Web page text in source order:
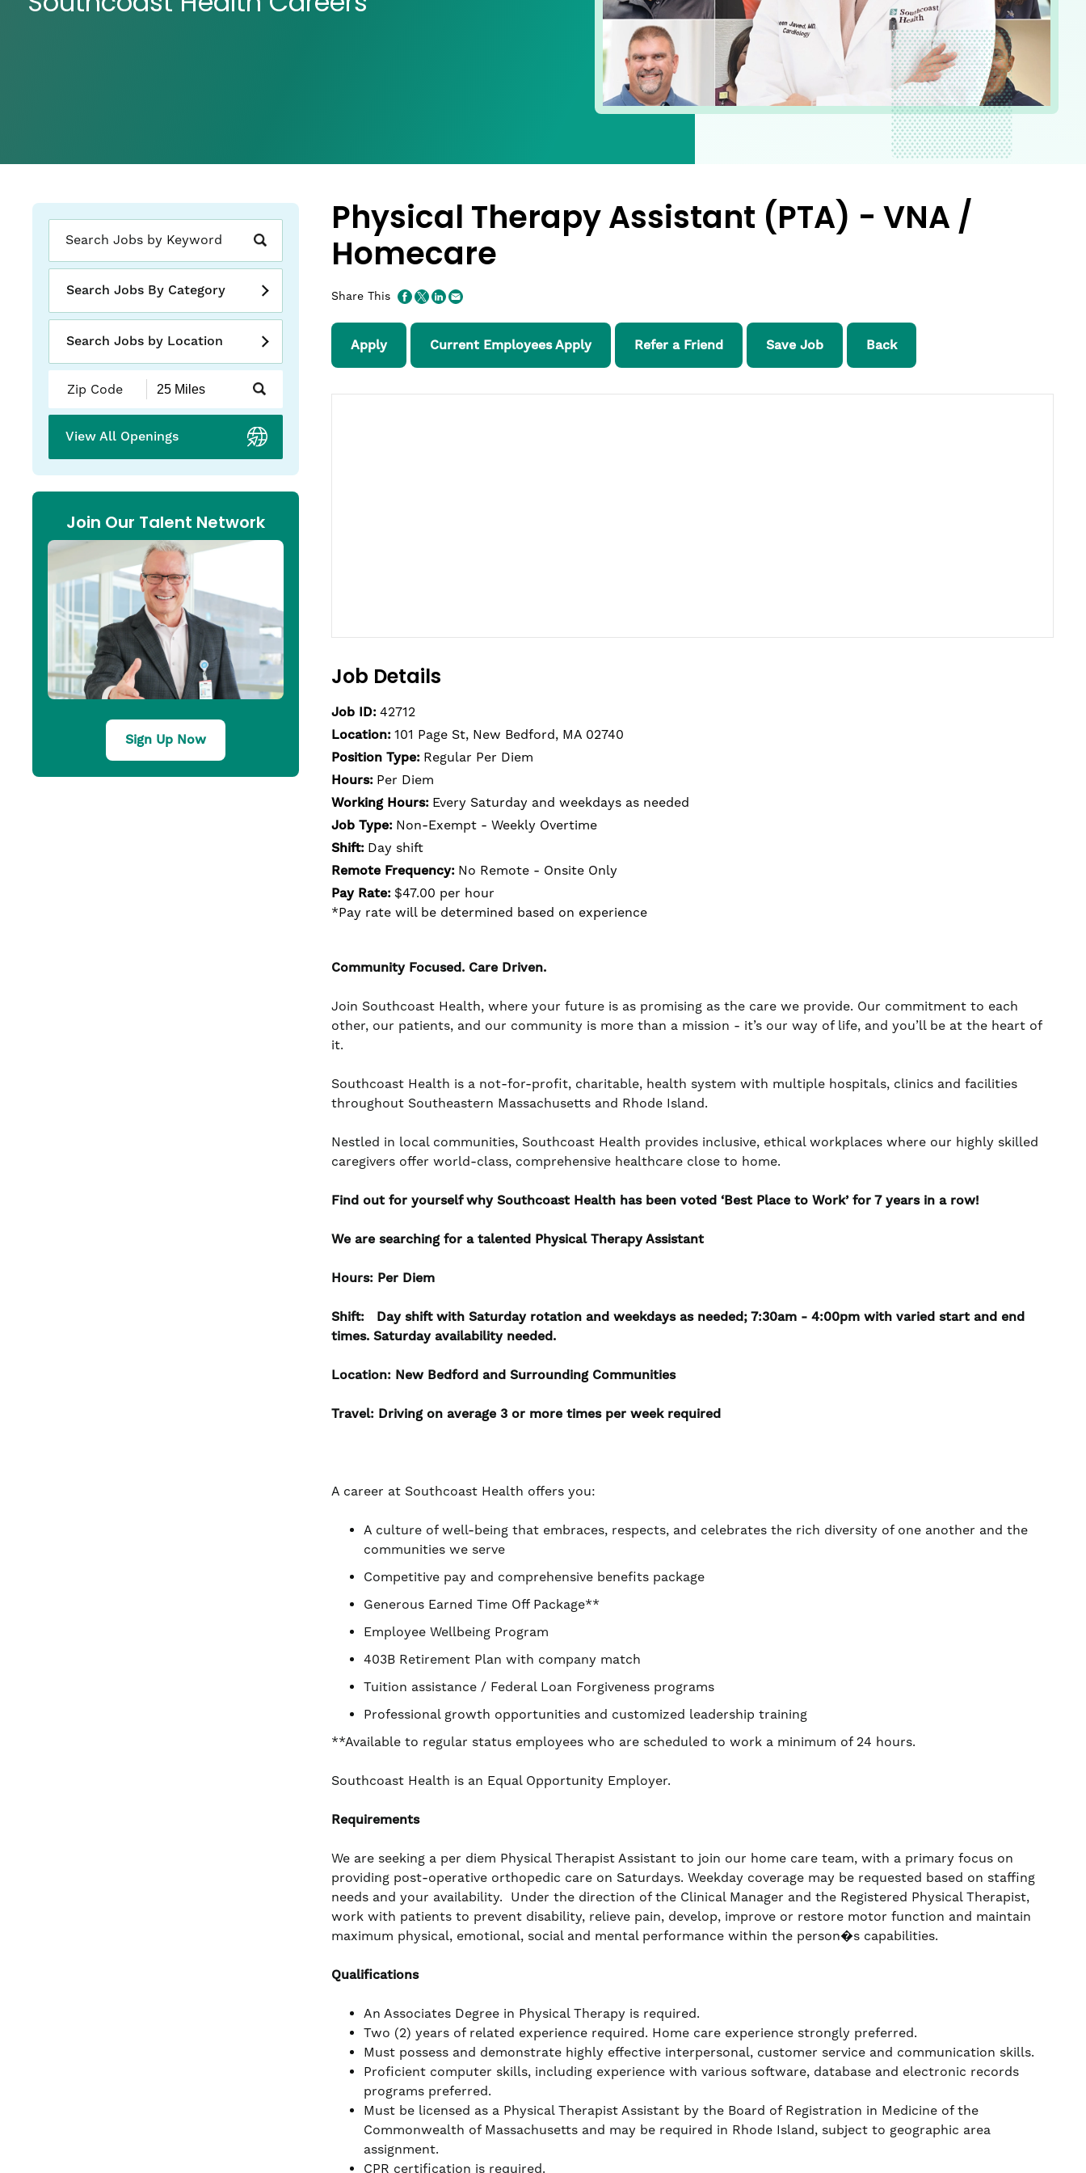
Search Jobs By Category
Search Jobs by Location
Submit
Code
and
Radius
Search
View All Openings
Physical Therapy Assistant (PTA) - VNA /
Homecare
Share This
Apply Current Employees Apply Refer a Friend Save Job Back
Job Details
Job ID: 42712
Location: 101 Page St, New Bedford, MA 02740
Position Type: Regular Per Diem
Hours: Per Diem
Working Hours: Every Saturday and weekdays as needed
Job Type: Non-Exempt - Weekly Overtime
Shift: Day shift
Remote Frequency: No Remote - Onsite Only
Pay Rate: $47.00 per hour
*Pay rate will be determined based on experience
Community Focused. Care Driven.
Join Southcoast Health, where your future is as promising as the care we provide. Our commitment to each
other, our patients, and our community is more than a mission - it’s our way of life, and you’ll be at the heart of
it.
Southcoast Health is a not-for-profit, charitable, health system with multiple hospitals, clinics and facilities
throughout Southeastern Massachusetts and Rhode Island.
Nestled in local communities, Southcoast Health provides inclusive, ethical workplaces where our highly skilled
caregivers offer world-class, comprehensive healthcare close to home.
Find out for yourself why Southcoast Health has been voted ‘Best Place to Work’ for 7 years in a row!
We are searching for a talented Physical Therapy Assistant
Hours: Per Diem
Shift:
Day shift with Saturday rotation and weekdays as needed; 7:30am - 4:00pm with varied start and end
times. Saturday availability needed.
Location: New Bedford and Surrounding Communities
Travel: Driving on average 3 or more times per week required
A career at Southcoast Health offers you:
A culture of well-being that embraces, respects, and celebrates the rich diversity of one another and the
communities we serve
Competitive pay and comprehensive benefits package
Generous Earned Time Off Package**
Employee Wellbeing Program
403B Retirement Plan with company match
Tuition assistance / Federal Loan Forgiveness programs
Professional growth opportunities and customized leadership training
**Available to regular status employees who are scheduled to work a minimum of 24 hours.
Southcoast Health is an Equal Opportunity Employer.
Requirements
We are seeking a per diem Physical Therapist Assistant to join our home care team, with a primary focus on
providing post-operative orthopedic care on Saturdays. Weekday coverage may be requested based on staffing
needs and your availability. Under the direction of the Clinical Manager and the Registered Physical Therapist,
work with patients to prevent disability, relieve pain, develop, improve or restore motor function and maintain
maximum physical, emotional, social and mental performance within the person�s capabilities.
Qualifications
An Associates Degree in Physical Therapy is required.
Two (2) years of related experience required. Home care experience strongly preferred.
Must possess and demonstrate highly effective interpersonal, customer service and communication skills.
Proficient computer skills, including experience with various software, database and electronic records
programs preferred.
Must be licensed as a Physical Therapist Assistant by the Board of Registration in Medicine of the
Commonwealth of Massachusetts and may be required in Rhode Island, subject to geographic area
assignment.
CPR certification is required.
Join Our Talent Network
Sign Up Now